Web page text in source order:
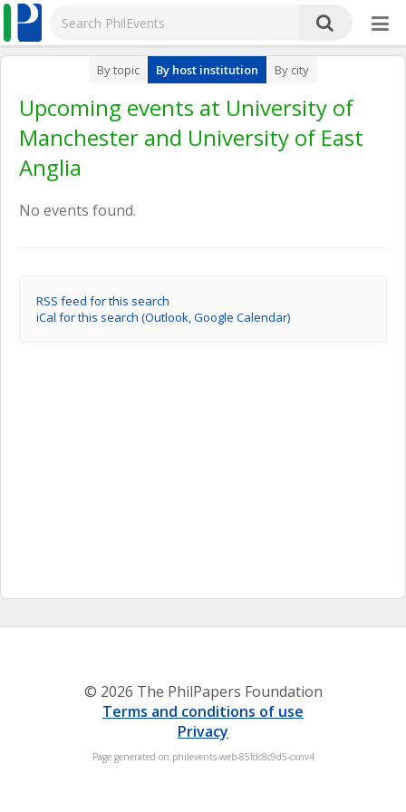
By topic By host institution By city
Upcoming events at University of
Manchester and University of East
Anglia
No events found.
RSS feed for this search
iCal for this search (Outlook, Google Calendar)
© 2026 The PhilPapers Foundation
Terms and conditions of use
Privacy
Page generated on philevents-web-85fdc8c9d5-cxnv4